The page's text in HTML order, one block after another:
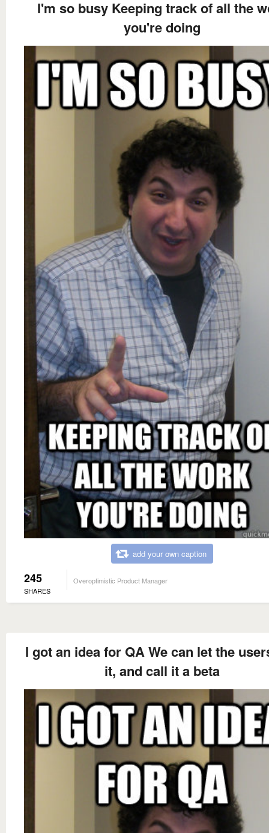
I'm so busy Keeping track of all the
you're doing
add your own caption
245
SHARES
Overoptimistic Product Manager
I got an idea for QA We can let the
it, and call it a beta